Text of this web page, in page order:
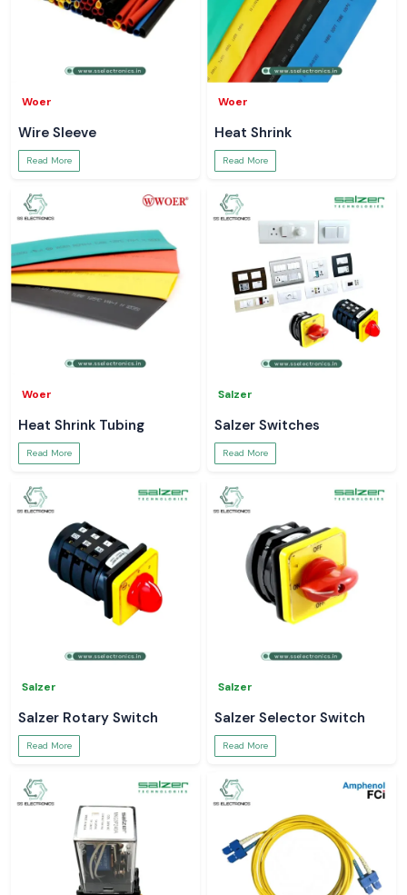
Woer
Wire Sleeve
Read More
Woer
Heat Shrink
Read More
Woer
Heat Shrink Tubing
Read More
Salzer
Salzer Switches
Read More
Salzer
Salzer Rotary Switch
Read More
Salzer
Salzer Selector Switch
Read More